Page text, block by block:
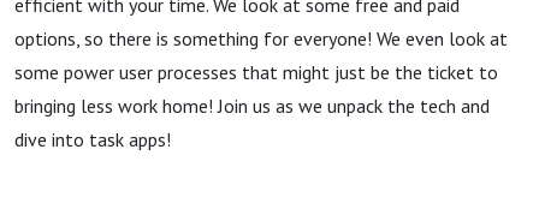
efficient with your time. We look at some free and paid
options, so there is something for everyone! We even look at
some power user processes that might just be the ticket to
bringing less work home! Join us as we unpack the tech and
dive into task apps!